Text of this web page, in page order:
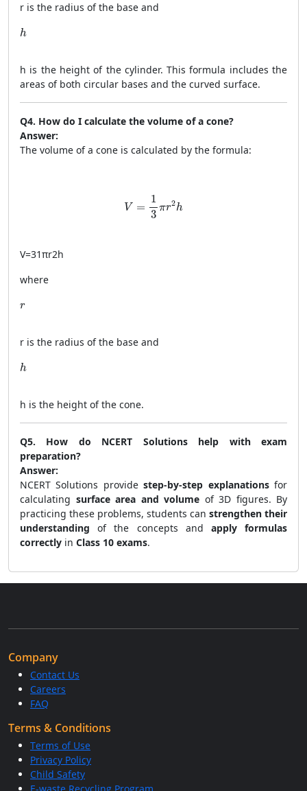
r is the radius of the base and
h
h
h is the height of the cylinder. This formula includes the
areas of both circular bases and the curved surface.
Q4. How do I calculate the volume of a cone?
Answer:
The volume of a cone is calculated by the formula:
V =
1
3
πr2h
V = \frac{1}{3} \pi r^2 h
V=31πr2h
where
r
r
r is the radius of the base and
h
h
h is the height of the cone.
Q5. How do NCERT Solutions help with exam
preparation?
Answer:
NCERT Solutions providestep-by-step explanationsfor
calculating surface area and volume of 3D figures. By
practicing these problems, students can strengthen their
understanding of the concepts and apply formulas
correctly in Class 10 exams.
Company
Contact Us
Careers
FAQ
Terms & Conditions
Terms of Use
Privacy Policy
Child Safety